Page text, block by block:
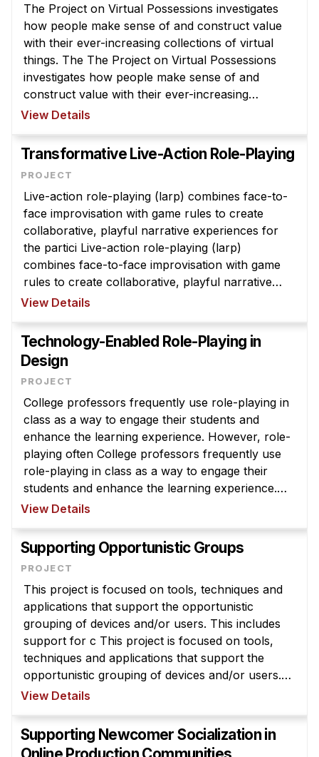
The Project on Virtual Possessions investigates
how people make sense of and construct value
with their ever-increasing collections of virtual
things. The The Project on Virtual Possessions
investigates how people make sense of and
construct value with their ever-increasing
collections of virtual things. These include items
View Details
Transformative Live-Action Role-Playing
Live-action role-playing (larp) combines face-to-
face improvisation with game rules to create
collaborative, playful narrative experiences for
the partici Live-action role-playing (larp)
combines face-to-face improvisation with game
rules to create collaborative, playful narrative
experiences for the participants. While many
View Details
Technology-Enabled Role-Playing in
Design
College professors frequently use role-playing in
class as a way to engage their students and
enhance the learning experience. However, role-
playing often College professors frequently use
role-playing in class as a way to engage their
students and enhance the learning experience.
However, role-playing often creates an
View Details
Supporting Opportunistic Groups
This project is focused on tools, techniques and
applications that support the opportunistic
grouping of devices and/or users. This includes
support for c This project is focused on tools,
techniques and applications that support the
opportunistic grouping of devices and/or users.
This includes support for coordination in real-time
View Details
Supporting Newcomer Socialization in